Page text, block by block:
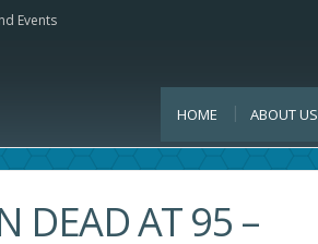
Events
HOME ABOUT US
DEAD AT 95 –